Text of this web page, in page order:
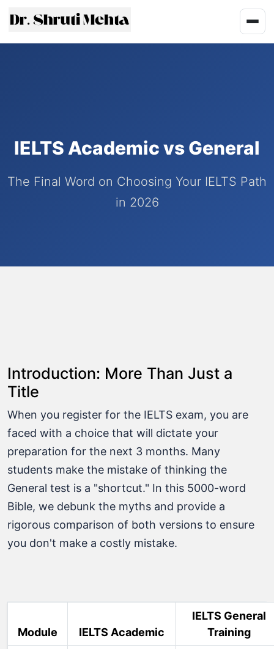
IELTS Academic vs General
The Final Word on Choosing Your IELTS Path
in 2026
Introduction: More Than Just a
Title
When you register for the IELTS exam, you are
faced with a choice that will dictate your
preparation for the next 3 months. Many
students make the mistake of thinking the
General test is a "shortcut." In this 5000-word
Bible, we debunk the myths and provide a
rigorous comparison of both versions to ensure
you don't make a costly mistake.
Module IELTS Academic
IELTS General
Training